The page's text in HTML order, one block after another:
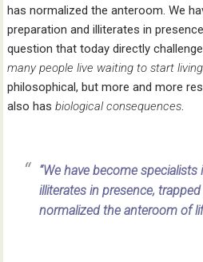
has normalized the anteroom. We
preparation and illiterates in
question that today directly
many people live waiting to start
philosophical, but more and more
also hasbiological consequences.
“We have become
illiterates in presence,
normalized the anteroom of